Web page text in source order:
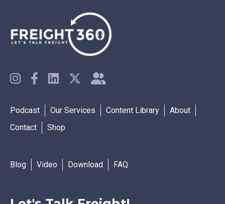
Podcast Our Services Content Library
About
Contact
Shop
Blog Video Download FAQ